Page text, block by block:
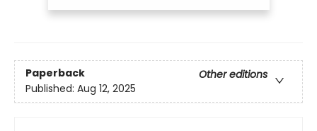
Paperback
Other editions
Published: Aug 12, 2025